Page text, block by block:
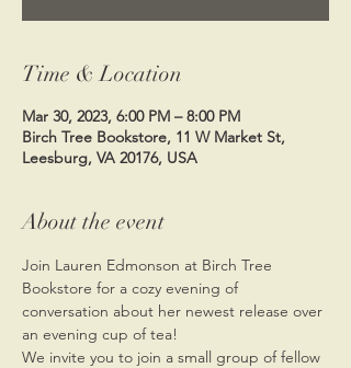
Time & Location
Mar 30, 2023, 6:00 PM – 8:00 PM
Birch Tree Bookstore, 11 W Market St,
Leesburg, VA 20176, USA
About the event
Join Lauren Edmonson at Birch Tree
Bookstore for a cozy evening of
conversation about her newest release over
an evening cup of tea!
We invite you to join a small group of fellow